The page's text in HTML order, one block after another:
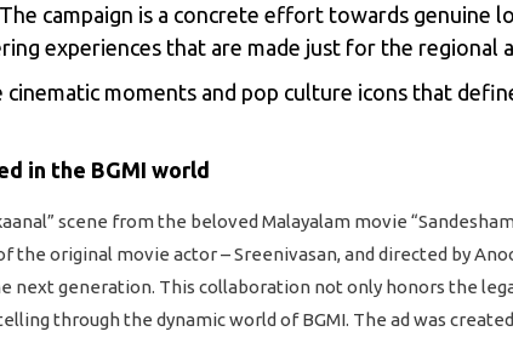
campaign is a concrete effort towards genuine
experiences that are made just for the regional
cinematic moments and pop culture icons that
in the BGMI world
scene from the beloved Malayalam movie
the original movie actor – Sreenivasan, and directed by
next generation. This collaboration not only honors the
through the dynamic world of BGMI. The ad was